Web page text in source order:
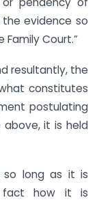
evidence so
Court.”
resultantly, the
constitutes
postulating
above, it is held
so long as it is
fact how it is